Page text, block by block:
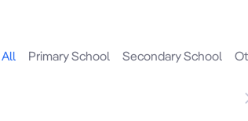
All Primary School Secondary School